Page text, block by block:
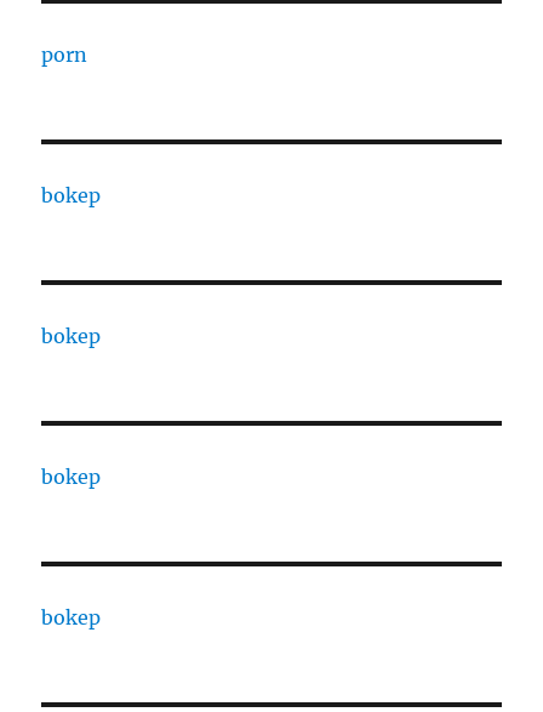
porn
bokep
bokep
bokep
bokep